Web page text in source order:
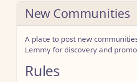
New Communities
A place to post new
Lemmy for discovery and
Rules